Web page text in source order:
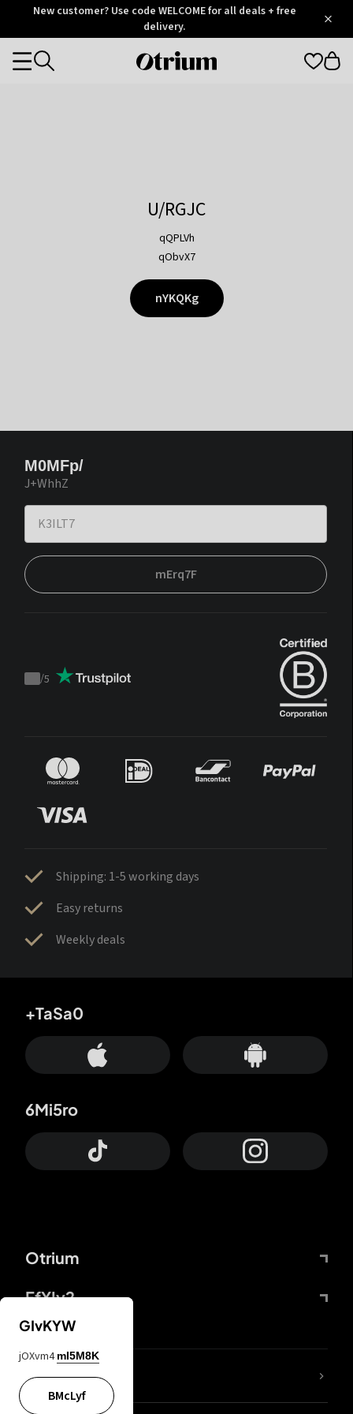
OtriumNew customer? Use code WELCOME for all deals + free
delivery.
Otrium
Categories
U/RGJC
qQPLVh
qObvX7
nYKQKg
M0MFp/
J+WhhZ
mErq7F
Trustpilot
/5
Shipping: 1-5 working days
Easy returns
Weekly deals
Otrium
FfYIy2
+TaSa0
6Mi5ro
lYGfRP
GIvKYW
jOXvm4 mI5M8K
BMcLyf